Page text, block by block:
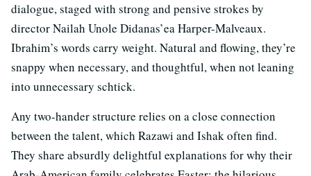
dialogue, staged with strong and pensive strokes by
director Nailah Unole Didanas’ea Harper-Malveaux.
Ibrahim’s words carry weight. Natural and flowing, they’re
snappy when necessary, and thoughtful, when not leaning
into unnecessary schtick.
Any two-hander structure relies on a close connection
between the talent, which Razawi and Ishak often find.
They share absurdly delightful explanations for why their